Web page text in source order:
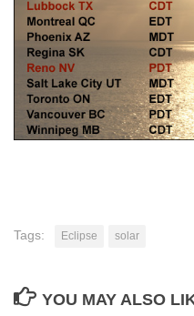
Tags: Eclipse solar
YOU MAY ALSO